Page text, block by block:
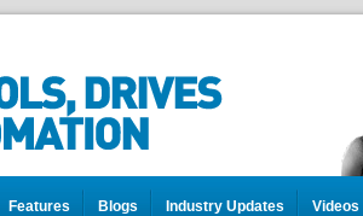
Features Blogs Industry Updates Videos